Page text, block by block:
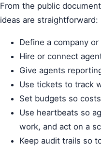
From the public
ideas are straightforward:
Define a company
Hire or connect
Give agents
Use tickets to track
Set budgets so
Use heartbeats so
work, and act on a
Keep audit trails so